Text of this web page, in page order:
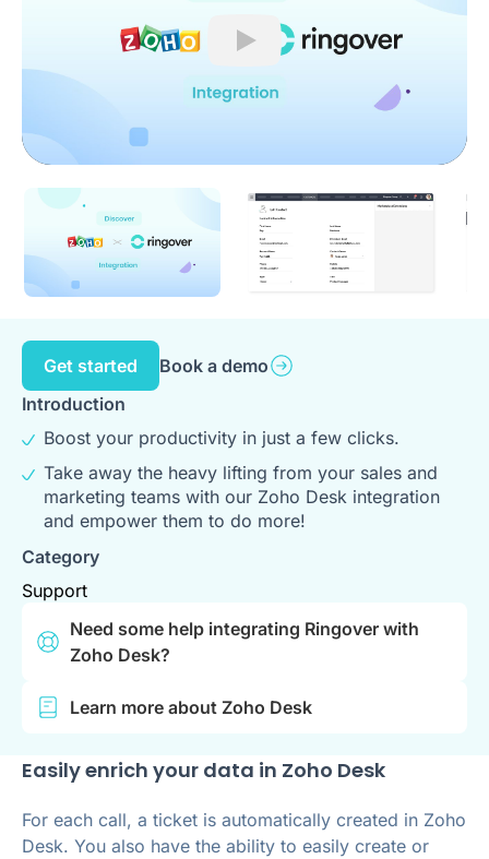
Play
Get started
Book a demo
Introduction
Boost your productivity in just a few clicks.
Take away the heavy lifting from your sales and
marketing teams with our Zoho Desk integration
and empower them to do more!
Category
Support
Need some help integrating Ringover with
Zoho Desk?
Learn more about Zoho Desk
Easily enrich your data in Zoho Desk
For each call, a ticket is automatically created in Zoho
Desk. You also have the ability to easily create or